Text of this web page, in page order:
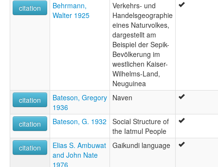
citation
Behrmann,
Walter 1925
Verkehrs- und
Handelsgeographie
eines Naturvolkes,
dargestellt am
Beispiel der Sepik-
Bevölkerung im
westlichen Kaiser-
Wilhelms-Land,
Neuguinea
citation
Bateson, Gregory
1936
Naven
citation Bateson, G. 1932
Social Structure of
the Iatmul People
citation
Elias S. Ambuwat
and John Nate
1976
Gaikundi language